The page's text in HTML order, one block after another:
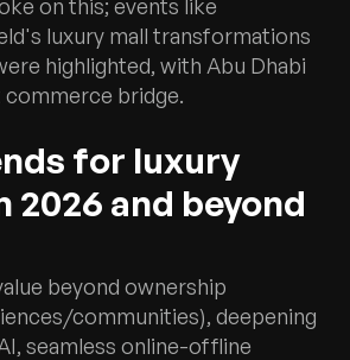
on this; events like
luxury mall transformations
highlighted, with Abu Dhabi
commerce bridge.
for luxury
2026 and beyond
beyond ownership
communities), deepening
seamless online-offline